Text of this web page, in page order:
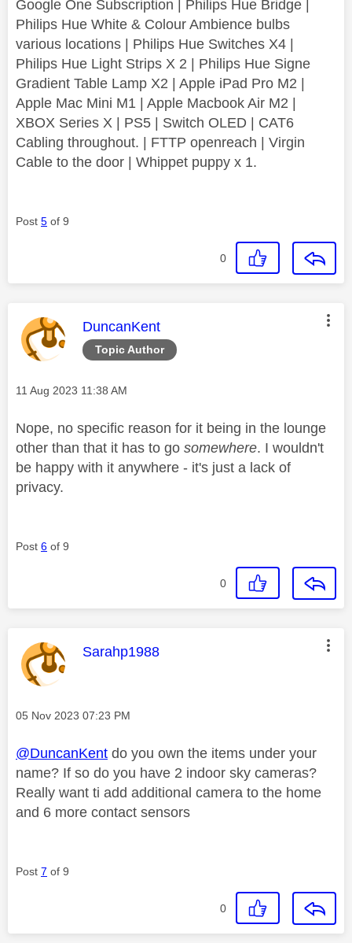
Google One Subscription | Philips Hue Bridge |
Philips Hue White & Colour Ambience bulbs
various locations | Philips Hue Switches X4 |
Philips Hue Light Strips X 2 | Philips Hue Signe
Gradient Table Lamp X2 | Apple iPad Pro M2 |
Apple Mac Mini M1 | Apple Macbook Air M2 |
XBOX Series X | PS5 | Switch OLED | CAT6
Cabling throughout. | FTTP openreach | Virgin
Cable to the door | Whippet puppy x 1.
Post 5 of 9
0
Topic Author
This message was authored by:
DuncanKent
Message posted on
‎11 Aug 2023 11:38 AM
Nope, no specific reason for it being in the lounge
other than that it has to go somewhere. I wouldn't
be happy with it anywhere - it's just a lack of
privacy.
Post 6 of 9
0
This message was authored by:
Sarahp1988
Message posted on
‎05 Nov 2023 07:23 PM
@DuncanKent do you own the items under your
name? If so do you have 2 indoor sky cameras?
Really want ti add additional camera to the home
and 6 more contact sensors
Post 7 of 9
0